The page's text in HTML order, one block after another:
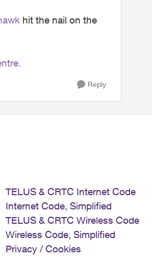
hit the nail on the
Reply
TELUS & CRTC Internet Code
Internet Code, Simplified
TELUS & CRTC Wireless Code
Wireless Code, Simplified
Privacy / Cookies